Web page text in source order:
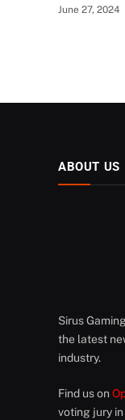
June 27, 2024
ABOUT US
Sirus
the latest
industry.
Find us on
voting jury